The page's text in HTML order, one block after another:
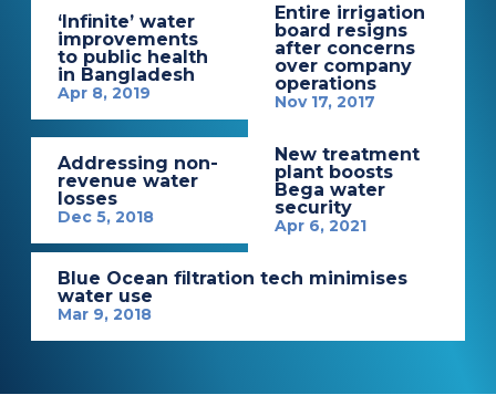
‘Infinite’ water
improvements
to public health
in Bangladesh
Apr 8, 2019
Entire irrigation
board resigns
after concerns
over company
operations
Nov 17, 2017
Addressing non-
revenue water
losses
Dec 5, 2018
New treatment
plant boosts
Bega water
security
Apr 6, 2021
Blue Ocean filtration tech minimises
water use
Mar 9, 2018